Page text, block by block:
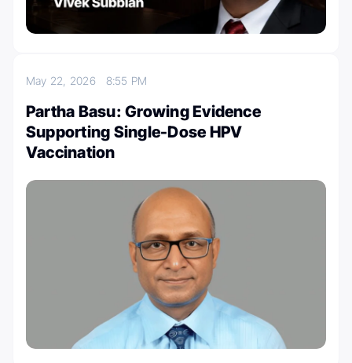
May 22, 2026 8:55 PM
Partha Basu: Growing Evidence
Supporting Single-Dose HPV
Vaccination